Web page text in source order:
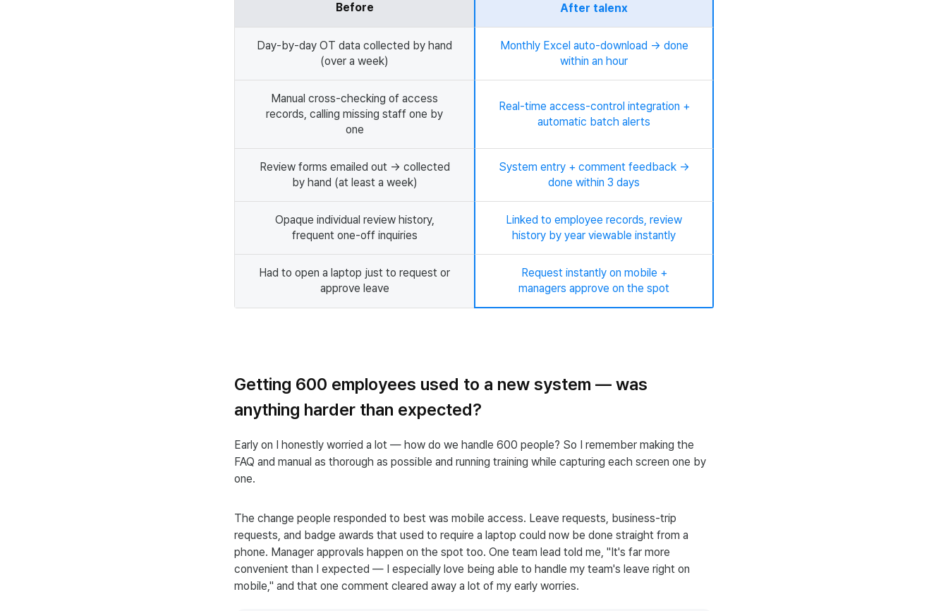
Before After talenx
Day-by-day OT data collected by hand
(over a week)
Monthly Excel auto-download → done
within an hour
Manual cross-checking of access
records, calling missing staff one by
one
Real-time access-control integration +
automatic batch alerts
Review forms emailed out → collected
by hand (at least a week)
System entry + comment feedback →
done within 3 days
Opaque individual review history,
frequent one-off inquiries
Linked to employee records, review
history by year viewable instantly
Had to open a laptop just to request or
approve leave
Request instantly on mobile +
managers approve on the spot
Getting 600 employees used to a new system — was
anything harder than expected?
Early on I honestly worried a lot — how do we handle 600 people? So I remember making the
FAQ and manual as thorough as possible and running training while capturing each screen one by
one.
The change people responded to best was mobile access. Leave requests, business-trip
requests, and badge awards that used to require a laptop could now be done straight from a
phone. Manager approvals happen on the spot too. One team lead told me, "It's far more
convenient than I expected — I especially love being able to handle my team's leave right on
mobile," and that one comment cleared away a lot of my early worries.